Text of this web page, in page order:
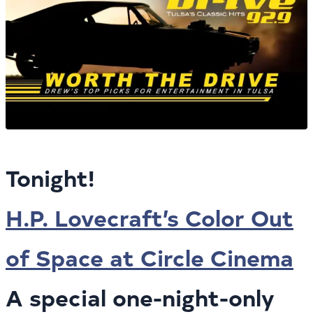
Tonight!
H.P. Lovecraft’s Color Out
of Space at Circle Cinema
A special one-night-only